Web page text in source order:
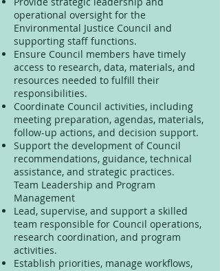
operational oversight for the
Environmental Justice Council and
supporting staff functions.
Ensure Council members have timely
access to research, data, materials, and
resources needed to fulfill their
responsibilities.
Coordinate Council activities, including
meeting preparation, agendas, materials,
follow-up actions, and decision support.
Support the development of Council
recommendations, guidance, technical
assistance, and strategic practices.
Team Leadership and Program
Management
Lead, supervise, and support a skilled
team responsible for Council operations,
research coordination, and program
activities.
Establish priorities, manage workflows,